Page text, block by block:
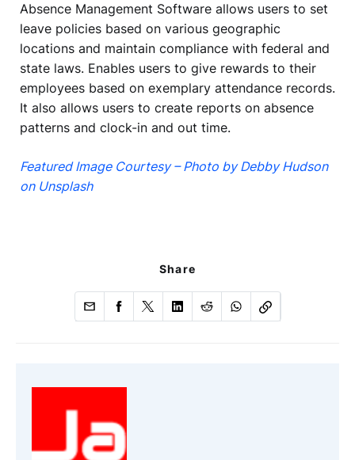
Absence Management Software allows users to set
leave policies based on various geographic
locations and maintain compliance with federal and
state laws. Enables users to give rewards to their
employees based on exemplary attendance records.
It also allows users to create reports on absence
patterns and clock-in and out time.
Featured Image Courtesy – Photo by Debby Hudson
on Unsplash
Share